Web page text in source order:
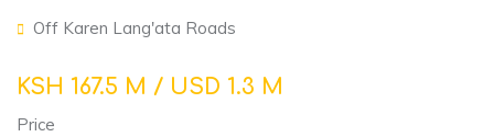
Off Karen Lang'ata Roads
KSH 167.5 M / USD 1.3 M
Price